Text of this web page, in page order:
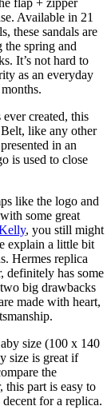
Available in 21
these sandals are
the spring and
It’s not hard to
as an everyday
created, this
like any other
in an
is used to close
like the logo and
some great
, you still might
explain a little bit
Hermes replica
definitely has some
big drawbacks
made with heart,
size (100 x 140
size is great if
the
this part is easy to
for a replica.